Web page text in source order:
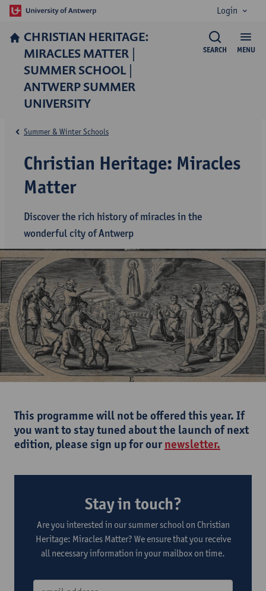
Login
CHRISTIAN HERITAGE:
MIRACLES MATTER |
SUMMER SCHOOL |
ANTWERP SUMMER
UNIVERSITY
MENU
SEARCH
Christian Heritage: Miracles
Matter
Discover the rich history of miracles in the
wonderful city of Antwerp
Summer & Winter Schools
This programme will not be offered this year. If
you want to stay tuned about the launch of next
edition, please sign up for our newsletter.
Stay in touch?
Are you interested in our summer school on Christian
Heritage: Miracles Matter? We ensure that you receive
all necessary information in your mailbox on time.